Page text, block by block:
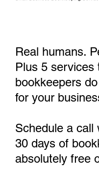
Real humans.
Plus 5 services
bookkeepers
for your
Schedule a call
30 days of
absolutely free